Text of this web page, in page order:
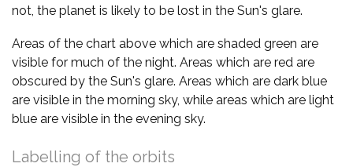
not, the planet is likely to be lost in the Sun's glare.
Areas of the chart above which are shaded green are
visible for much of the night. Areas which are red are
obscured by the Sun's glare. Areas which are dark blue
are visible in the morning sky, while areas which are light
blue are visible in the evening sky.
Labelling of the orbits